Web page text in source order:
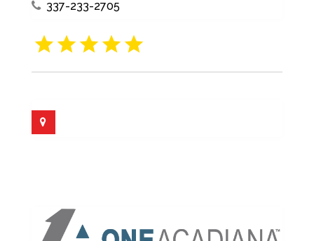
337-233-2705